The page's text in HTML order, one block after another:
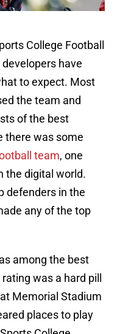
College Football
developers have
to expect. Most
the team and
of the best
there was some
team, one
the digital world.
defenders in the
any of the top
among the best
was a hard pill
Memorial Stadium
places to play